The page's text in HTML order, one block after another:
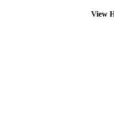
View